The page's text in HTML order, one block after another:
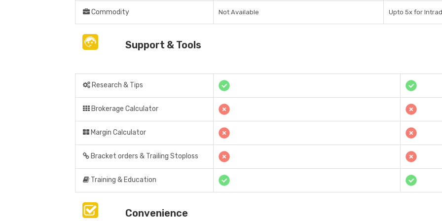
Commodity Not Available Upto 5x for
Support & Tools
Research & Tips
Brokerage Calculator
Margin Calculator
Bracket orders & Trailing Stoploss
Training & Education
Convenience